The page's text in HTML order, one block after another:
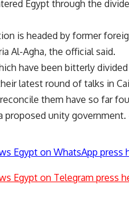
Egypt through the
is headed by former
Al-Agha, the official said.
have been bitterly
latest round of talks in
them have so far
proposed unity government.
Egypt on WhatsApp press
Egypt on Telegram press